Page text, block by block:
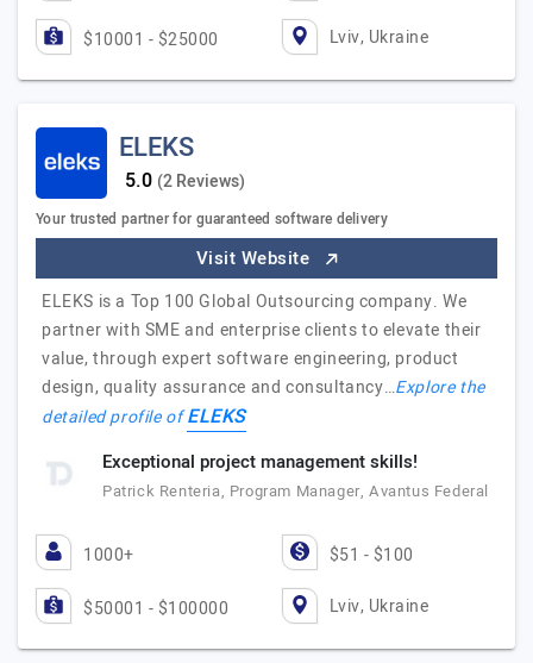
$10001 - $25000 Lviv, Ukraine
ELEKS
(2 Reviews)
Your trusted partner for guaranteed software delivery
Visit Website
ELEKS is a Top 100 Global Outsourcing company. We
partner with SME and enterprise clients to elevate their
value, through expert software engineering, product
design, quality assurance and consultancy…Explore the
detailed profile ofELEKS
Exceptional project management skills!
Patrick Renteria, Program Manager, Avantus Federal
1000+ $51 - $100
$50001 - $100000 Lviv, Ukraine